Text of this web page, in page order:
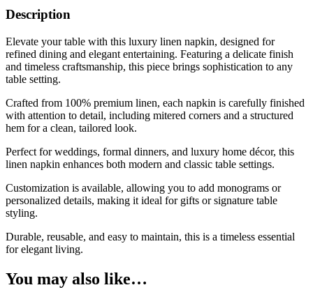
Description
Elevate your table with this luxury linen napkin, designed for
refined dining and elegant entertaining. Featuring a delicate finish
and timeless craftsmanship, this piece brings sophistication to any
table setting.
Crafted from 100% premium linen, each napkin is carefully finished
with attention to detail, including mitered corners and a structured
hem for a clean, tailored look.
Perfect for weddings, formal dinners, and luxury home décor, this
linen napkin enhances both modern and classic table settings.
Customization is available, allowing you to add monograms or
personalized details, making it ideal for gifts or signature table
styling.
Durable, reusable, and easy to maintain, this is a timeless essential
for elegant living.
You may also like…